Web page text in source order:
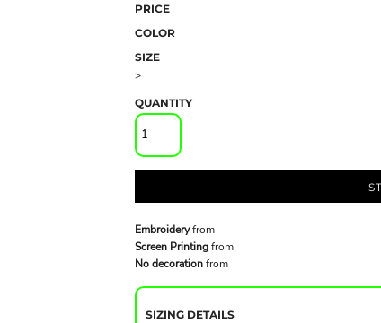
PRICE
COLOR
SIZE
>
QUANTITY
Embroideryfrom
Screen Printingfrom
No decorationfrom
SIZING DETAILS